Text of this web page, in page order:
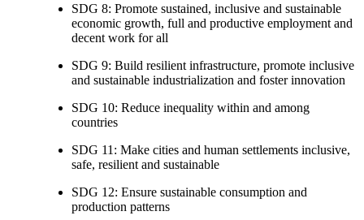
SDG 8: Promote sustained, inclusive and sustainable
economic growth, full and productive employment and
decent work for all
SDG 9: Build resilient infrastructure, promote inclusive
and sustainable industrialization and foster innovation
SDG 10: Reduce inequality within and among
countries
SDG 11: Make cities and human settlements inclusive,
safe, resilient and sustainable
SDG 12: Ensure sustainable consumption and
production patterns